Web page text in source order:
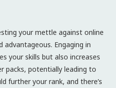
your mettle against online
Engaging in
your skills but also increases
packs, potentially leading to
further your rank, and there’s